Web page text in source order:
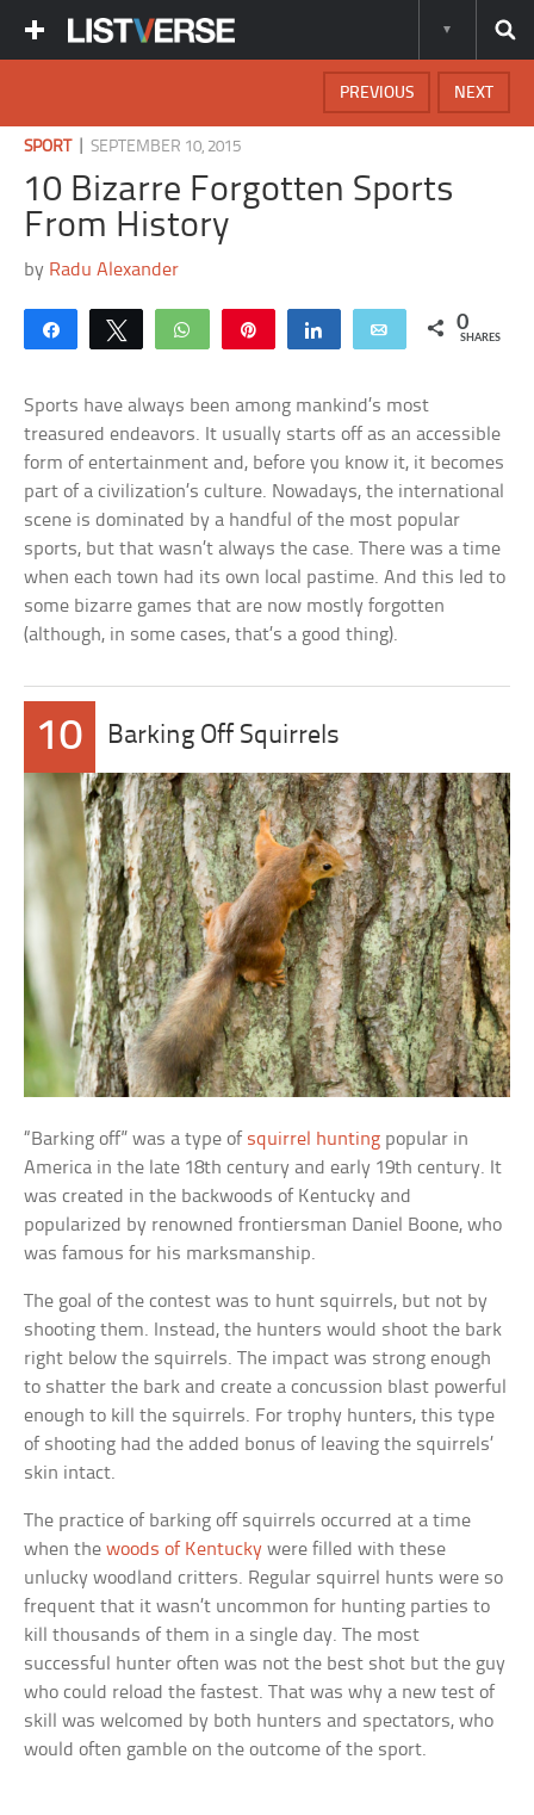
NEXT
PREVIOUS
SPORT|SEPTEMBER 10, 2015
10 Bizarre Forgotten Sports
From History
by Radu Alexander
Share Tweet WhatsApp Share Email 0
SHARES
Sports have always been among mankind’s most
treasured endeavors. It usually starts off as an accessible
form of entertainment and, before you know it, it becomes
part of a civilization’s culture. Nowadays, the international
scene is dominated by a handful of the most popular
sports, but that wasn’t always the case. There was a time
when each town had its own local pastime. And this led to
some bizarre games that are now mostly forgotten
(although, in some cases, that’s a good thing).
10 Barking Off Squirrels
“Barking off” was a type of squirrel hunting popular in
America in the late 18th century and early 19th century. It
was created in the backwoods of Kentucky and
popularized by renowned frontiersman Daniel Boone, who
was famous for his marksmanship.
The goal of the contest was to hunt squirrels, but not by
shooting them. Instead, the hunters would shoot the bark
right below the squirrels. The impact was strong enough
to shatter the bark and create a concussion blast powerful
enough to kill the squirrels. For trophy hunters, this type
of shooting had the added bonus of leaving the squirrels’
skin intact.
The practice of barking off squirrels occurred at a time
when thewoods of Kentucky were filled with these
unlucky woodland critters. Regular squirrel hunts were so
frequent that it wasn’t uncommon for hunting parties to
kill thousands of them in a single day. The most
successful hunter often was not the best shot but the guy
who could reload the fastest. That was why a new test of
skill was welcomed by both hunters and spectators, who
would often gamble on the outcome of the sport.